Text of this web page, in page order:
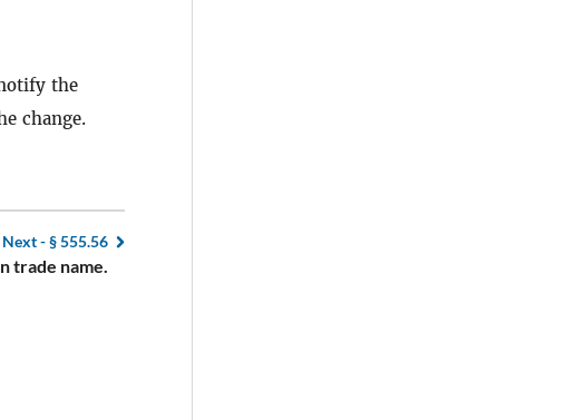
the
change.
Next -§ 555.56
trade name.